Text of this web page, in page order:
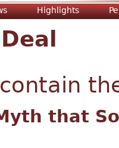
Highlights
that